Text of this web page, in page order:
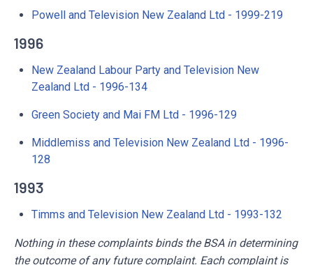
Powell and Television New Zealand Ltd - 1999-219
1996
New Zealand Labour Party and Television New
Zealand Ltd - 1996-134
Green Society and Mai FM Ltd - 1996-129
Middlemiss and Television New Zealand Ltd - 1996-
128
1993
Timms and Television New Zealand Ltd - 1993-132
Nothing in these complaints binds the BSA in determining
the outcome of any future complaint. Each complaint is